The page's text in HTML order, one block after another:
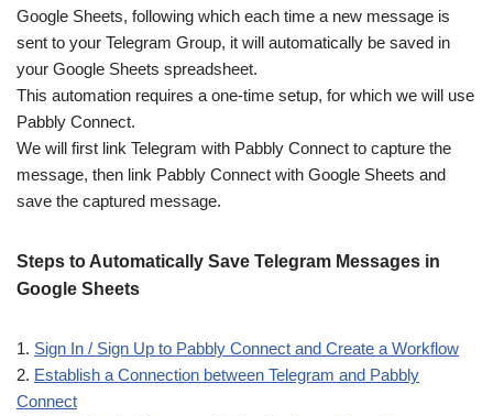
Google Sheets, following which each time a new message is
sent to your Telegram Group, it will automatically be saved in
your Google Sheets spreadsheet.
This automation requires a one-time setup, for which we will use
Pabbly Connect.
We will first link Telegram with Pabbly Connect to capture the
message, then link Pabbly Connect with Google Sheets and
save the captured message.
Steps to Automatically Save Telegram Messages in
Google Sheets
1. Sign In / Sign Up to Pabbly Connect and Create a Workflow
2. Establish a Connection between Telegram and Pabbly
Connect